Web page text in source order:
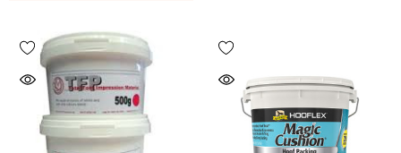
Concave 2.0 Mustad Concave Nail